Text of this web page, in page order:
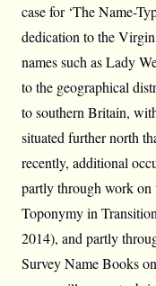
case for ‘The Name-
dedication to the
names such as Lady
to the geographical
to southern Britain,
situated further north
recently, additional
partly through work
Toponymy in
2014), and partly
Survey Name Books